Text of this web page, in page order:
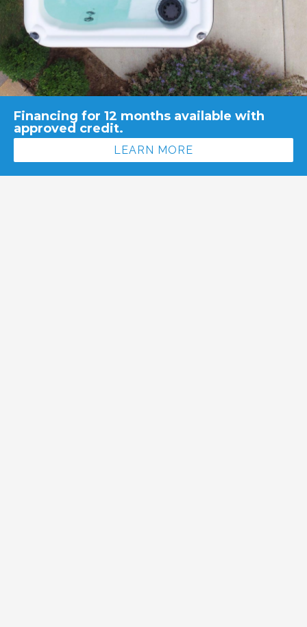
Financing for 12 months available with
approved credit.
LEARN MORE